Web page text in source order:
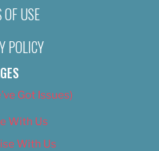
USE
POLICY
Got Issues)
With Us
With Us